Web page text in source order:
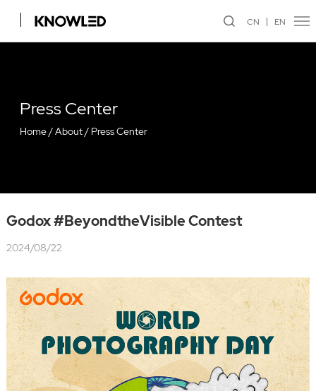
CN EN
Press Center
Home/About/ Press Center
Godox #BeyondtheVisible Contest
2024/08/22